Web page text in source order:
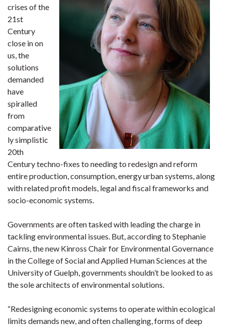
crises of the
21st
Century
close in on
us, the
solutions
demanded
have
spiralled
from
comparative
ly simplistic
20th
Century techno-fixes to needing to redesign and reform
entire production, consumption, energy urban systems, along
with related profit models, legal and fiscal frameworks and
socio-economic systems.
Governments are often tasked with leading the charge in
tackling environmental issues. But, according to Stephanie
Cairns, the new Kinross Chair for Environmental Governance
in the College of Social and Applied Human Sciences at the
University of Guelph, governments shouldn’t be looked to as
the sole architects of environmental solutions.
“Redesigning economic systems to operate within ecological
limits demands new, and often challenging, forms of deep